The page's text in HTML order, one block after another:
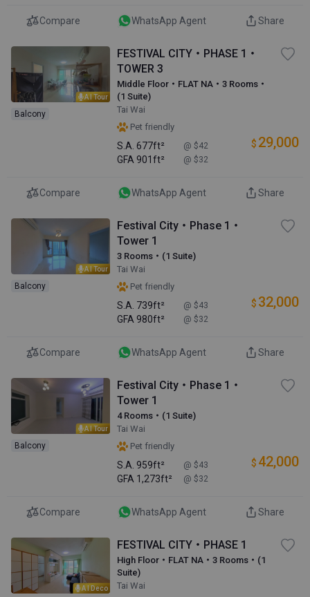
Compare WhatsApp Agent Share
AI Tour
Balcony
FESTIVAL CITY・PHASE 1・
TOWER 3
Middle Floor・FLAT NA・3 Rooms・
(1 Suite)
Tai Wai
Pet friendly
S.A. 677ft² @ $42
GFA 901ft² @ $32
$ 29,000
Compare WhatsApp Agent Share
AI Tour
Balcony
Festival City・Phase 1・
Tower 1
3 Rooms・(1 Suite)
Tai Wai
Pet friendly
S.A. 739ft² @ $43
GFA 980ft² @ $32
$ 32,000
Compare WhatsApp Agent Share
AI Tour
Balcony
Festival City・Phase 1・
Tower 1
4 Rooms・(1 Suite)
Tai Wai
Pet friendly
S.A. 959ft² @ $43
GFA 1,273ft² @ $32
$ 42,000
Compare WhatsApp Agent Share
AI Deco
FESTIVAL CITY・PHASE 1
High Floor・FLAT NA・3 Rooms・(1
Suite)
Tai Wai